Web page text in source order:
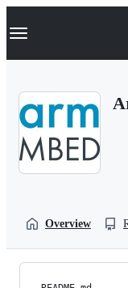
k
p
Navigation
Overview